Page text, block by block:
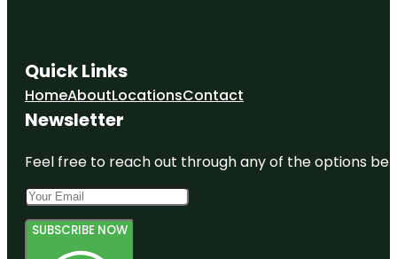
Quick Links
HomeAboutLocationsContact
Newsletter
Feel free to reach out through any of the options
SUBSCRIBE NOW